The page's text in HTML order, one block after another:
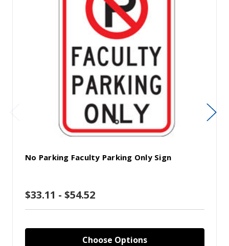
No Parking Faculty Parking Only Sign
$33.11 - $54.52
Choose Options